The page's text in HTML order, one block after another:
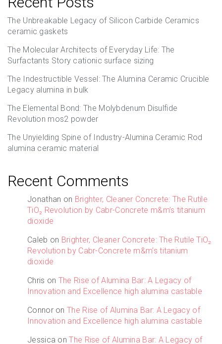
The Unbreakable Legacy of Silicon Carbide Ceramics
ceramic gaskets
The Molecular Architects of Everyday Life: The
Surfactants Story cationic surface sizing
The Indestructible Vessel: The Alumina Ceramic Crucible
Legacy alumina in bulk
The Elemental Bond: The Molybdenum Disulfide
Revolution mos2 powder
The Unyielding Spine of Industry-Alumina Ceramic Rod
alumina ceramic material
Recent Comments
Jonathan on Brighter, Cleaner Concrete: The Rutile
TiO₂ Revolution by Cabr-Concrete m&m’s titanium
dioxide
Caleb on Brighter, Cleaner Concrete: The Rutile TiO₂
Revolution by Cabr-Concrete m&m’s titanium
dioxide
Chris on The Rise of Alumina Bar: A Legacy of
Innovation and Excellence high alumina castable
ConnoronThe Rise of Alumina Bar: A Legacy of
Innovation and Excellence high alumina castable
Jessica onThe Rise of Alumina Bar: A Legacy of